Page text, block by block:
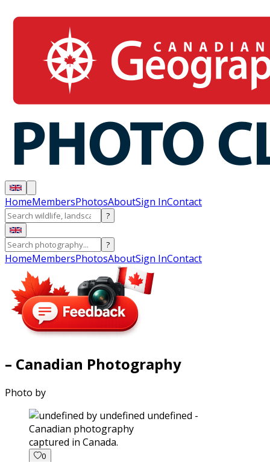
HomeMembersPhotosAboutSign InContact
?
?
HomeMembersPhotosAboutSign InContact
– Canadian Photography
Photo by
captured in Canada.
0